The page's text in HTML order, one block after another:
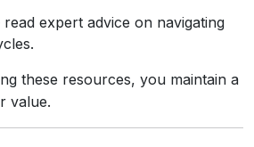
read expert advice on navigating
these resources, you maintain a
value.